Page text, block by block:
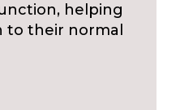
helping
their normal